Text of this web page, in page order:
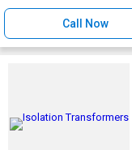
Call Now